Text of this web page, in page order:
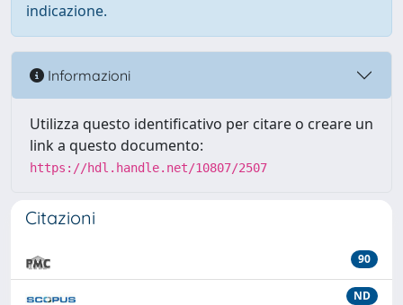
indicazione.
Informazioni
Utilizza questo identificativo per citare o creare un
link a questo documento:
https://hdl.handle.net/10807/2507
Citazioni
90
ND